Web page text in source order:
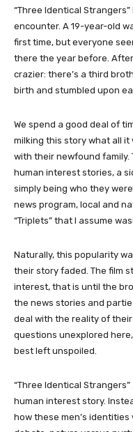
“Three Identical
encounter. A 19-year-old
first time, but everyone
there the year before.
crazier: there’s a third
birth and stumbled upon
We spend a good deal of
milking this story what all it
with their newfound family.
human interest stories, a
simply being who they
news program, local and
“Triplets” that I assume
Naturally, this popularity
their story faded. The film
interest, that is until the
the news stories and
deal with the reality of
questions unexplored
best left unspoiled.
“Three Identical
human interest story.
how these men’s identities